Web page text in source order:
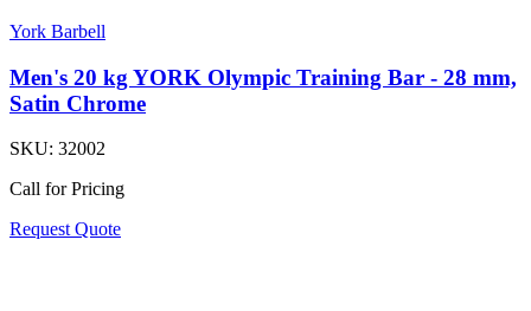
York Barbell
Men's 20 kg YORK Olympic Training Bar - 28 mm,
Satin Chrome
SKU: 32002
Call for Pricing
Request Quote